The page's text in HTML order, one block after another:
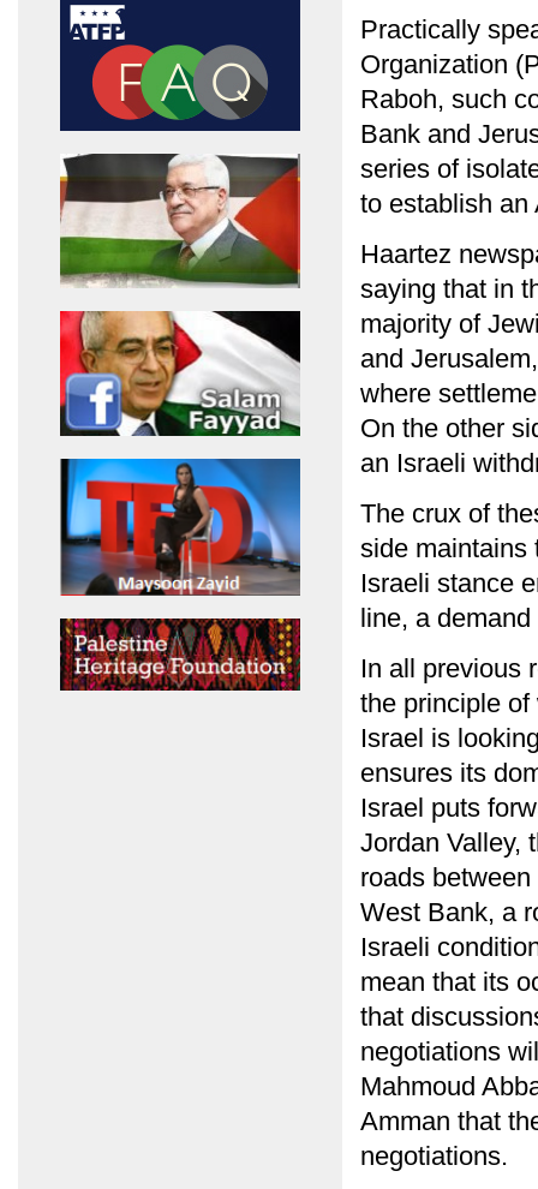
Practically
Organization
Raboh, such
Bank and
series of
to establish an
Haartez
saying that in
majority of
and
where
On the other
an Israeli
The crux of
side maintains
Israeli stance
line, a
In all previous
the principle
Israel is
ensures its
Israel puts
Jordan Valley,
roads
West Bank, a
Israeli
mean that its
that
negotiations
Mahmoud
Amman that
negotiations.